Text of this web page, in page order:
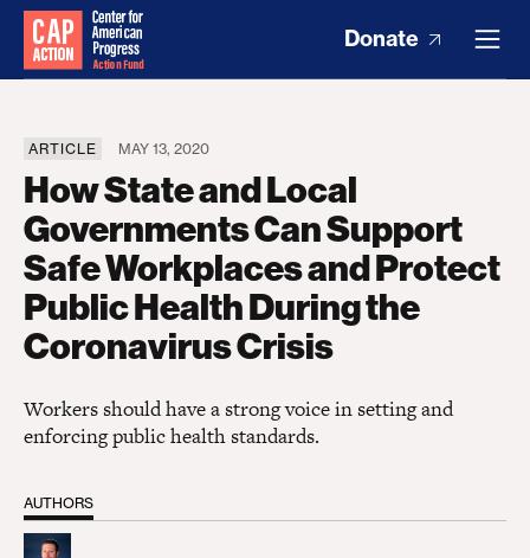
Donate
ARTICLE MAY 13, 2020
How State and Local
Governments Can Support
Safe Workplaces and Protect
Public Health During the
Coronavirus Crisis
Workers should have a strong voice in setting and
enforcing public health standards.
AUTHORS